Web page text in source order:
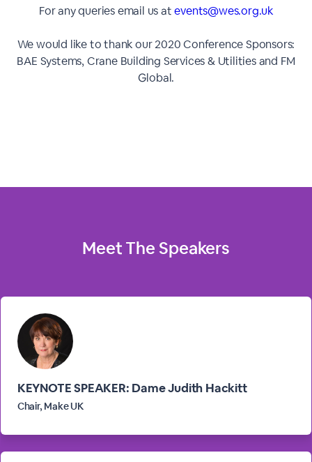
For any queries email us atevents@wes.org.uk
We would like to thank our 2020 Conference Sponsors:
BAE Systems, Crane Building Services & Utilities and FM
Global.
Meet The Speakers
KEYNOTE SPEAKER: Dame Judith Hackitt
Chair, Make UK